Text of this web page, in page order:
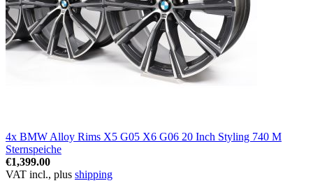
4x BMW Alloy Rims X5 G05 X6 G06 20 Inch Styling 740 M
Sternspeiche
€1,399.00
VAT incl., plus shipping